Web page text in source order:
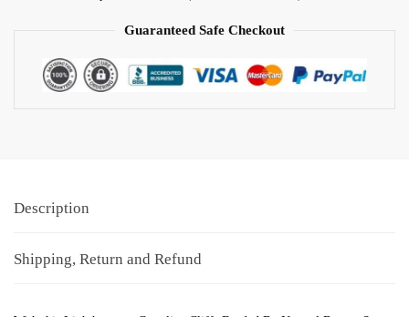
Guaranteed Safe Checkout
Description
Shipping, Return and Refund